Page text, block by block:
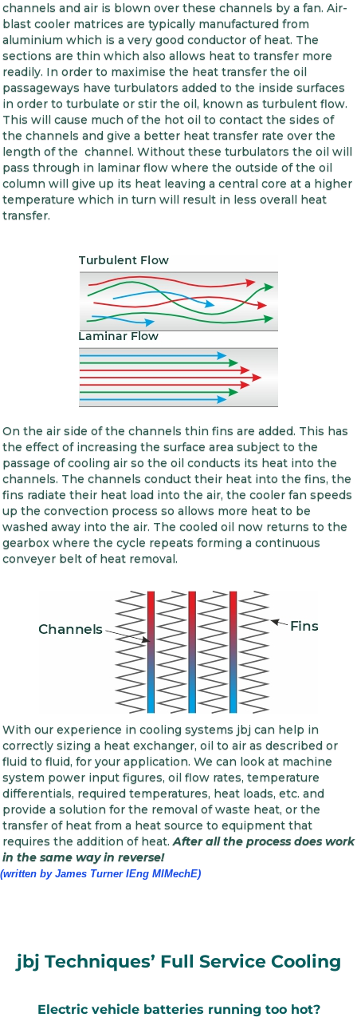
channels and air is blown over these channels by a fan. Air-
blast cooler matrices are typically manufactured from
aluminium which is a very good conductor of heat. The
sections are thin which also allows heat to transfer more
readily. In order to maximise the heat transfer the oil
passageways have turbulators added to the inside surfaces
in order to turbulate or stir the oil, known as turbulent flow.
This will cause much of the hot oil to contact the sides of
the channels and give a better heat transfer rate over the
length of the channel. Without these turbulators the oil will
pass through in laminar flow where the outside of the oil
column will give up its heat leaving a central core at a higher
temperature which in turn will result in less overall heat
transfer.
On the air side of the channels thin fins are added. This has
the effect of increasing the surface area subject to the
passage of cooling air so the oil conducts its heat into the
channels. The channels conduct their heat into the fins, the
fins radiate their heat load into the air, the cooler fan speeds
up the convection process so allows more heat to be
washed away into the air. The cooled oil now returns to the
gearbox where the cycle repeats forming a continuous
conveyer belt of heat removal.
With our experience in cooling systems jbj can help in
correctly sizing a heat exchanger, oil to air as described or
fluid to fluid, for your application. We can look at machine
system power input figures, oil flow rates, temperature
differentials, required temperatures, heat loads, etc. and
provide a solution for the removal of waste heat, or the
transfer of heat from a heat source to equipment that
requires the addition of heat.After all the process does work
in the same way in reverse!
(written by James Turner IEng MIMechE)
jbj Techniques’ Full Service Cooling
Electric vehicle batteries running too hot?